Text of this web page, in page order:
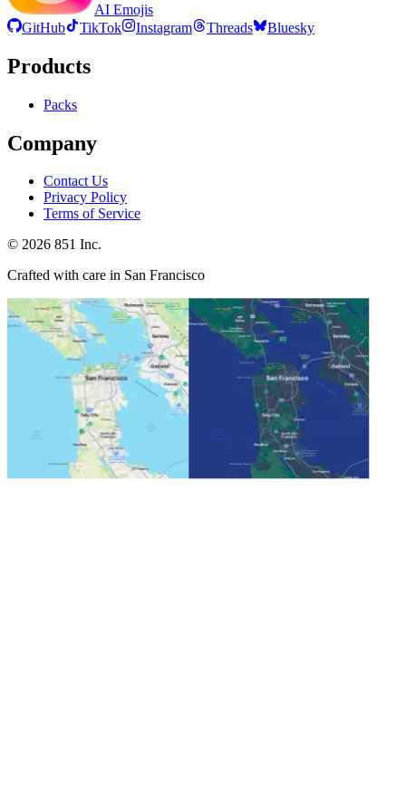
AI Emojis
GitHub
TikTok Instagram Threads Bluesky
Products
Packs
Company
Contact Us
Privacy Policy
Terms of Service
© 2026 851 Inc.
Crafted with care in San Francisco